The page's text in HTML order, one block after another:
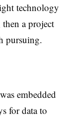
technology
a project
pursuing.
embedded
for data to